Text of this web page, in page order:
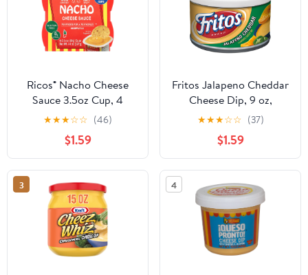
Ricos® Nacho Cheese
Sauce 3.5oz Cup, 4
Count, Shelf-Stable,
Ready-to-Eat
★★★☆☆ (46)
$1.59
Fritos Jalapeno Cheddar
Cheese Dip, 9 oz,
Canister
★★★☆☆ (37)
$1.59
3 4